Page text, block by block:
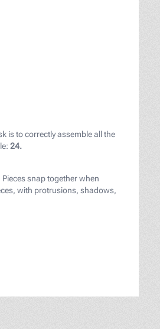
black;">Sebastiaen
is to correctly assemble all the
24.
snap together when
with protrusions, shadows,